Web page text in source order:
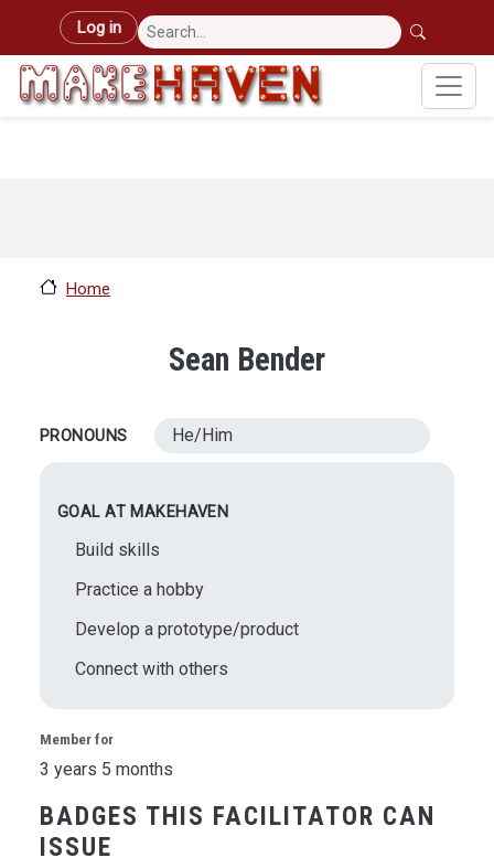
Skip to main content
User account menu
Log in
Home
Sean Bender
PRONOUNS He/Him
GOAL AT MAKEHAVEN
Build skills
Practice a hobby
Develop a prototype/product
Connect with others
Member for
3 years 5 months
BADGES THIS FACILITATOR CAN
ISSUE